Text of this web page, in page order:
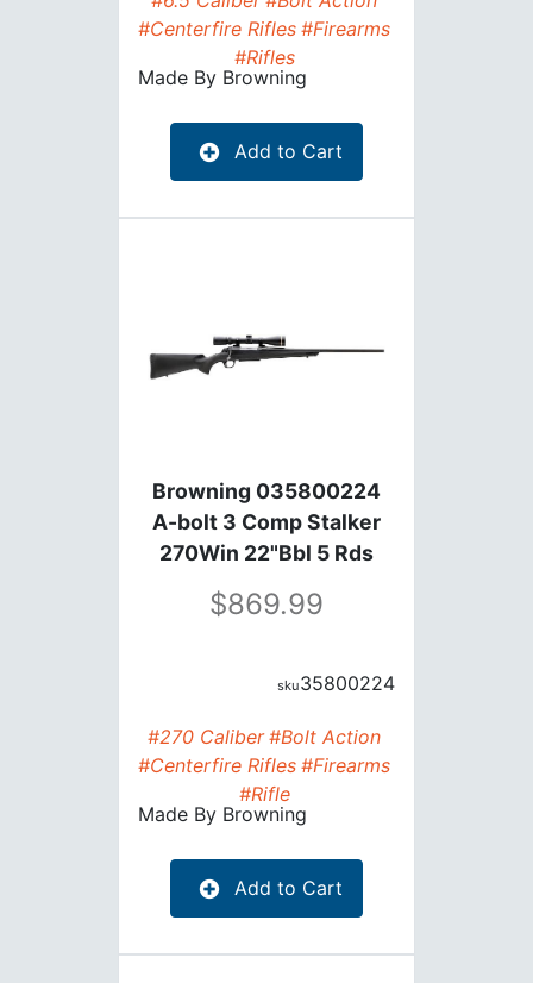
#Centerfire Rifles #Firearms
#Rifles
Made By Browning
Add to Cart
Browning 035800224
A-bolt 3 Comp Stalker
270Win 22"Bbl 5 Rds
869.99
35800224
#270 Caliber #Bolt Action
#Centerfire Rifles #Firearms
#Rifle
Made By Browning
Add to Cart